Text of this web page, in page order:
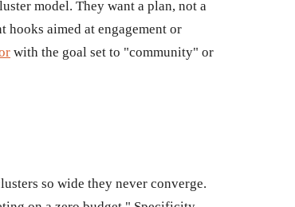
model. They want a plan, not a
aimed at engagement or
with the goal set to "community" or
so wide they never converge.